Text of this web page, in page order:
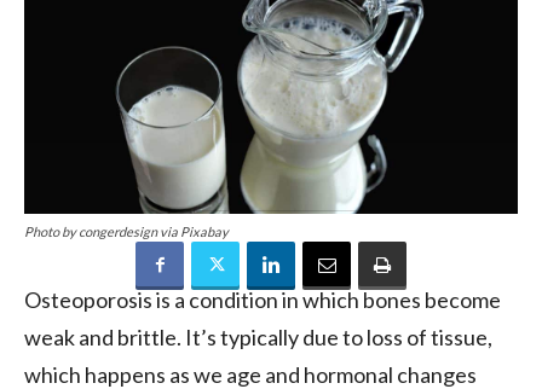
Photo by congerdesign via Pixabay
Osteoporosis is a condition in which bones become
weak and brittle. It’s typically due to loss of tissue,
which happens as we age and hormonal changes